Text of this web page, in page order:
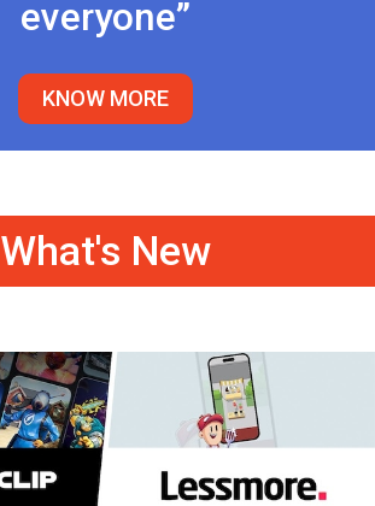
everyone”
KNOW MORE
What's New